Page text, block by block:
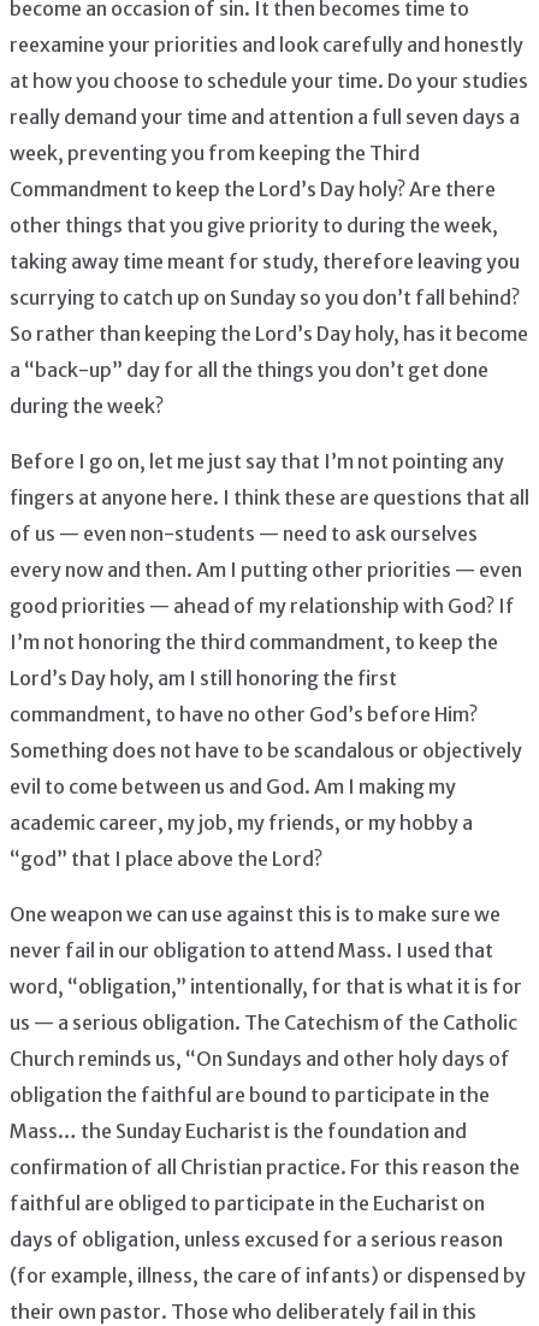
become an occasion of sin. It then becomes time to
reexamine your priorities and look carefully and honestly
at how you choose to schedule your time. Do your studies
really demand your time and attention a full seven days a
week, preventing you from keeping the Third
Commandment to keep the Lord’s Day holy? Are there
other things that you give priority to during the week,
taking away time meant for study, therefore leaving you
scurrying to catch up on Sunday so you don’t fall behind?
So rather than keeping the Lord’s Day holy, has it become
a “back-up” day for all the things you don’t get done
during the week?
Before I go on, let me just say that I’m not pointing any
fingers at anyone here. I think these are questions that all
of us — even non-students — need to ask ourselves
every now and then. Am I putting other priorities — even
good priorities — ahead of my relationship with God? If
I’m not honoring the third commandment, to keep the
Lord’s Day holy, am I still honoring the first
commandment, to have no other God’s before Him?
Something does not have to be scandalous or objectively
evil to come between us and God. Am I making my
academic career, my job, my friends, or my hobby a
“god” that I place above the Lord?
One weapon we can use against this is to make sure we
never fail in our obligation to attend Mass. I used that
word, “obligation,” intentionally, for that is what it is for
us — a serious obligation. The Catechism of the Catholic
Church reminds us, “On Sundays and other holy days of
obligation the faithful are bound to participate in the
Mass… the Sunday Eucharist is the foundation and
confirmation of all Christian practice. For this reason the
faithful are obliged to participate in the Eucharist on
days of obligation, unless excused for a serious reason
(for example, illness, the care of infants) or dispensed by
their own pastor. Those who deliberately fail in this